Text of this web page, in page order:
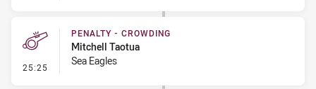
25:25 - Penalty - Crowding
PENALTY - CROWDING
Mitchell Taotua
Sea Eagles